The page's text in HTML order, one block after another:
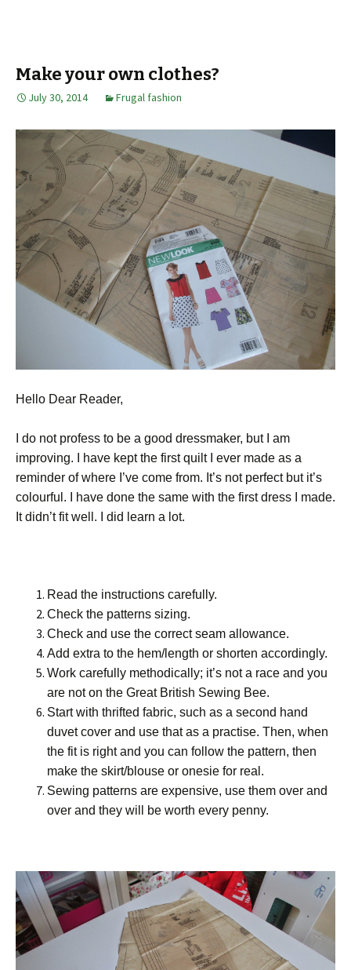
Make your own clothes?
July 30, 2014 Frugal fashion
Hello Dear Reader,
I do not profess to be a good dressmaker, but I am
improving. I have kept the first quilt I ever made as a
reminder of where I’ve come from. It’s not perfect but it’s
colourful. I have done the same with the first dress I made.
It didn’t fit well. I did learn a lot.
Read the instructions carefully.
Check the patterns sizing.
Check and use the correct seam allowance.
Add extra to the hem/length or shorten accordingly.
Work carefully methodically; it’s not a race and you
are not on the Great British Sewing Bee.
Start with thrifted fabric, such as a second hand
duvet cover and use that as a practise. Then, when
the fit is right and you can follow the pattern, then
make the skirt/blouse or onesie for real.
Sewing patterns are expensive, use them over and
over and they will be worth every penny.